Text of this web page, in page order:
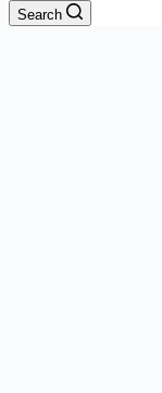
Search